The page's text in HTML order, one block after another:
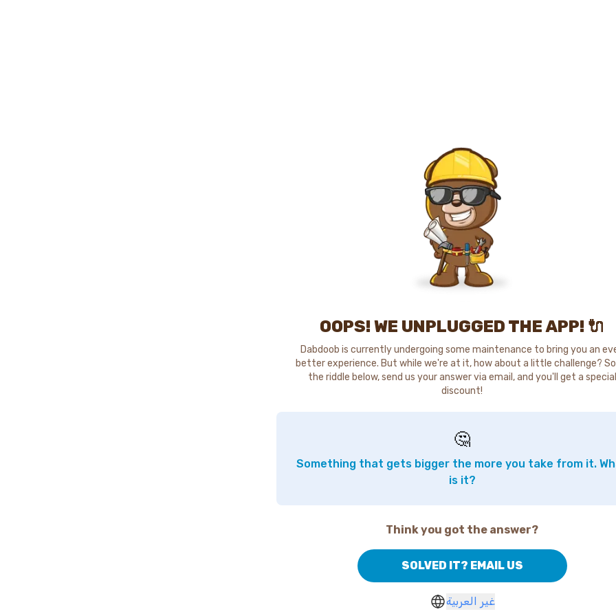
OOPS! WE UNPLUGGED THE APP! 🔌
Dabdoob is currently undergoing some maintenance to bring you an
better experience. But while we're at it, how about a little challenge?
the riddle below, send us your answer via email, and you'll get a special
discount!
🤔
Something that gets bigger the more you take from it.
is it?
Think you got the answer?
SOLVED IT? EMAIL US
غير العربية